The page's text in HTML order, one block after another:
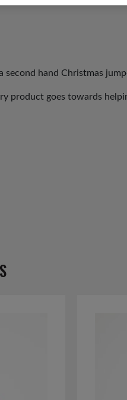
second hand Christmas
product goes towards